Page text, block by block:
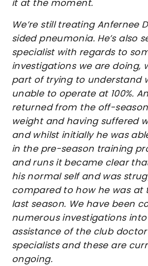
it at the moment.
We’re still treating Anfernee
sided pneumonia. He’s also
specialist with regards to
investigations we are doing,
part of trying to understand
unable to operate at 100%.
returned from the off-
weight and having suffered
and whilst initially he was
in the pre-season training
and runs it became clear
his normal self and was
compared to how he was at
last season. We have been
numerous investigations
assistance of the club
specialists and these are
ongoing.